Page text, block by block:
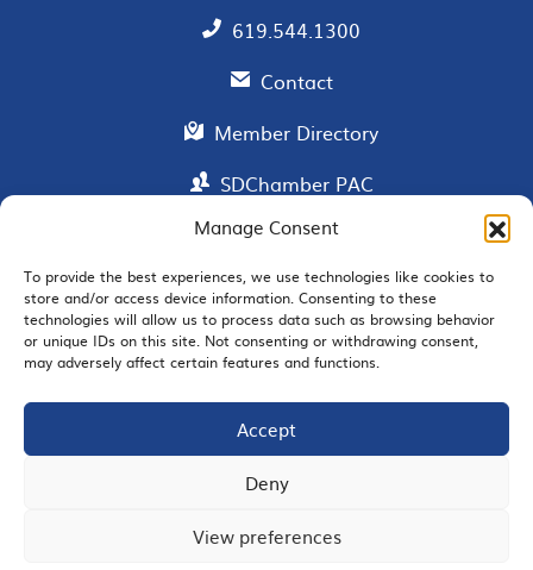
Manage Consent
To provide the best experiences, we use technologies like cookies to
store and/or access device information. Consenting to these
technologies will allow us to process data such as browsing behavior
or unique IDs on this site. Not consenting or withdrawing consent,
may adversely affect certain features and functions.
Accept
Deny
View preferences
619.544.1300
Contact
Member Directory
SDChamber PAC
EMAIL SIGNUP
JOIN US
© 2026 San Diego Regional Chamber of Commerce |